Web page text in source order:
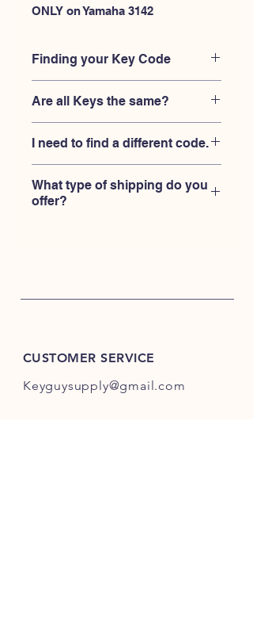
ONLY on Yamaha 3142
Finding your Key Code
the Yamaha ignition housing lock, and
also the Yamaha key code engraved
on the original Yamaha keys.
Are all Keys the same?
blank and code combination for the
same code. You MUST verify that your
lock is made by Yamaha and the code
is 3142
I need to find a different code.
code than the Yamaha keys 3101-
3150 series,
What type of shipping do you
offer?
CUSTOMER SERVICE
Keyguysupply@gmail.com